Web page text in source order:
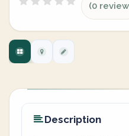
(0
Description